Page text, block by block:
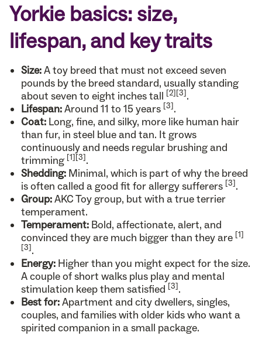
Yorkie basics: size,
lifespan, and key traits
Size:A toy breed that must not exceed seven
pounds by the breed standard, usually standing
about seven to eight inches tall [2][3].
Lifespan:Around 11 to 15 years [3].
Coat: Long, fine, and silky, more like human hair
than fur, in steel blue and tan. It grows
continuously and needs regular brushing and
trimming [1][3].
Shedding: Minimal, which is part of why the breed
is often called a good fit for allergy sufferers [3].
Group:AKC Toy group, but with a true terrier
temperament.
Temperament: Bold, affectionate, alert, and
convinced they are much bigger than they are [1]
[3].
Energy: Higher than you might expect for the size.
A couple of short walks plus play and mental
stimulation keep them satisfied [3].
Best for:Apartment and city dwellers, singles,
couples, and families with older kids who want a
spirited companion in a small package.